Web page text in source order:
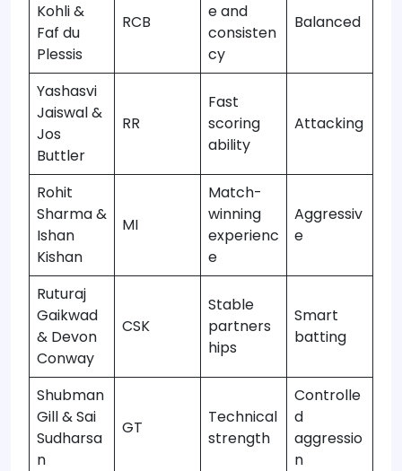
Kohli &
Faf du
Plessis
RCB
e and
consisten
cy
Balanced
Yashasvi
Jaiswal &
Jos
Buttler
RR
Fast
scoring
ability
Attacking
Rohit
Sharma &
Ishan
Kishan
MI
Match-
winning
experienc
e
Aggressiv
e
Ruturaj
Gaikwad
& Devon
Conway
CSK
Stable
partners
hips
Smart
batting
Shubman
Gill & Sai
Sudharsa
n
GT
Technical
strength
Controlle
d
aggressio
n